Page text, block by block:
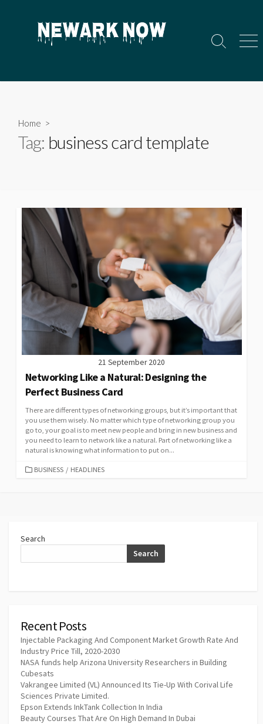
Search
Home >
Tag: business card template
21 September 2020
Networking Like a Natural: Designing the
Perfect Business Card
There are different types of networking groups, but it’s important that
you use them wisely. No matter which type of networking group you
go to, your goal is to meet new people and bring in new business and
you need to learn to network like a natural. Part of networking like a
natural is knowing what information to put on...
CATEGORIES
BUSINESS / HEADLINES
Search
Search
Recent Posts
Injectable Packaging And Component Market Growth Rate And
Industry Price Till, 2020-2030
NASA funds help Arizona University Researchers in Building
Cubesats
Vakrangee Limited (VL) Announced Its Tie-Up With Corival Life
Sciences Private Limited.
Epson Extends InkTank Collection In India
Beauty Courses That Are On High Demand In Dubai